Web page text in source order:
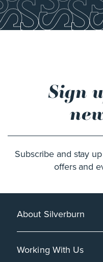
Sign
Subscribe and stay
offers and
About Silverburn
Working With Us